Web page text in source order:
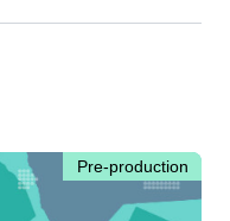
Pre-production